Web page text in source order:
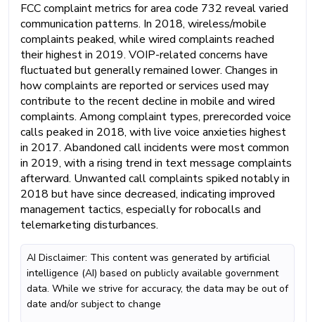
FCC complaint metrics for area code 732 reveal varied
communication patterns. In 2018, wireless/mobile
complaints peaked, while wired complaints reached
their highest in 2019. VOIP-related concerns have
fluctuated but generally remained lower. Changes in
how complaints are reported or services used may
contribute to the recent decline in mobile and wired
complaints. Among complaint types, prerecorded voice
calls peaked in 2018, with live voice anxieties highest
in 2017. Abandoned call incidents were most common
in 2019, with a rising trend in text message complaints
afterward. Unwanted call complaints spiked notably in
2018 but have since decreased, indicating improved
management tactics, especially for robocalls and
telemarketing disturbances.
AI Disclaimer: This content was generated by artificial
intelligence (AI) based on publicly available government
data. While we strive for accuracy, the data may be out of
date and/or subject to change